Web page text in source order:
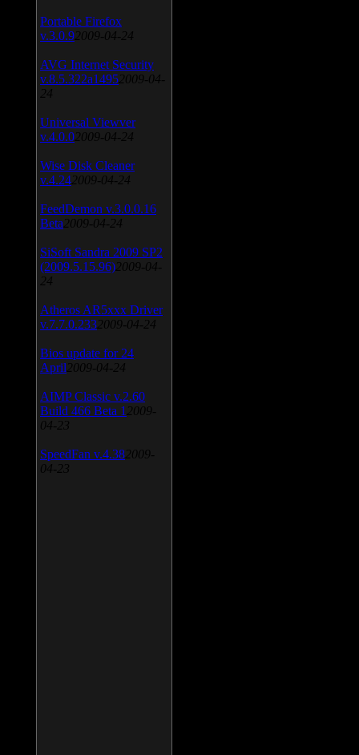
Portable Firefox
v.3.0.9 2009-04-24
AVG Internet Security
v.8.5.322a1495 2009-04-
24
Universal Viewver
v.4.0.0 2009-04-24
Wise Disk Cleaner
v.4.24 2009-04-24
FeedDemon v.3.0.0.16
Beta 2009-04-24
SiSoft Sandra 2009 SP2
(2009.5.15.96) 2009-04-
24
Atheros AR5xxx Driver
v.7.7.0.233 2009-04-24
Bios update for 24
April 2009-04-24
AIMP Classic v.2.60
Build 466 Beta 1 2009-
04-23
SpeedFan v.4.38 2009-
04-23